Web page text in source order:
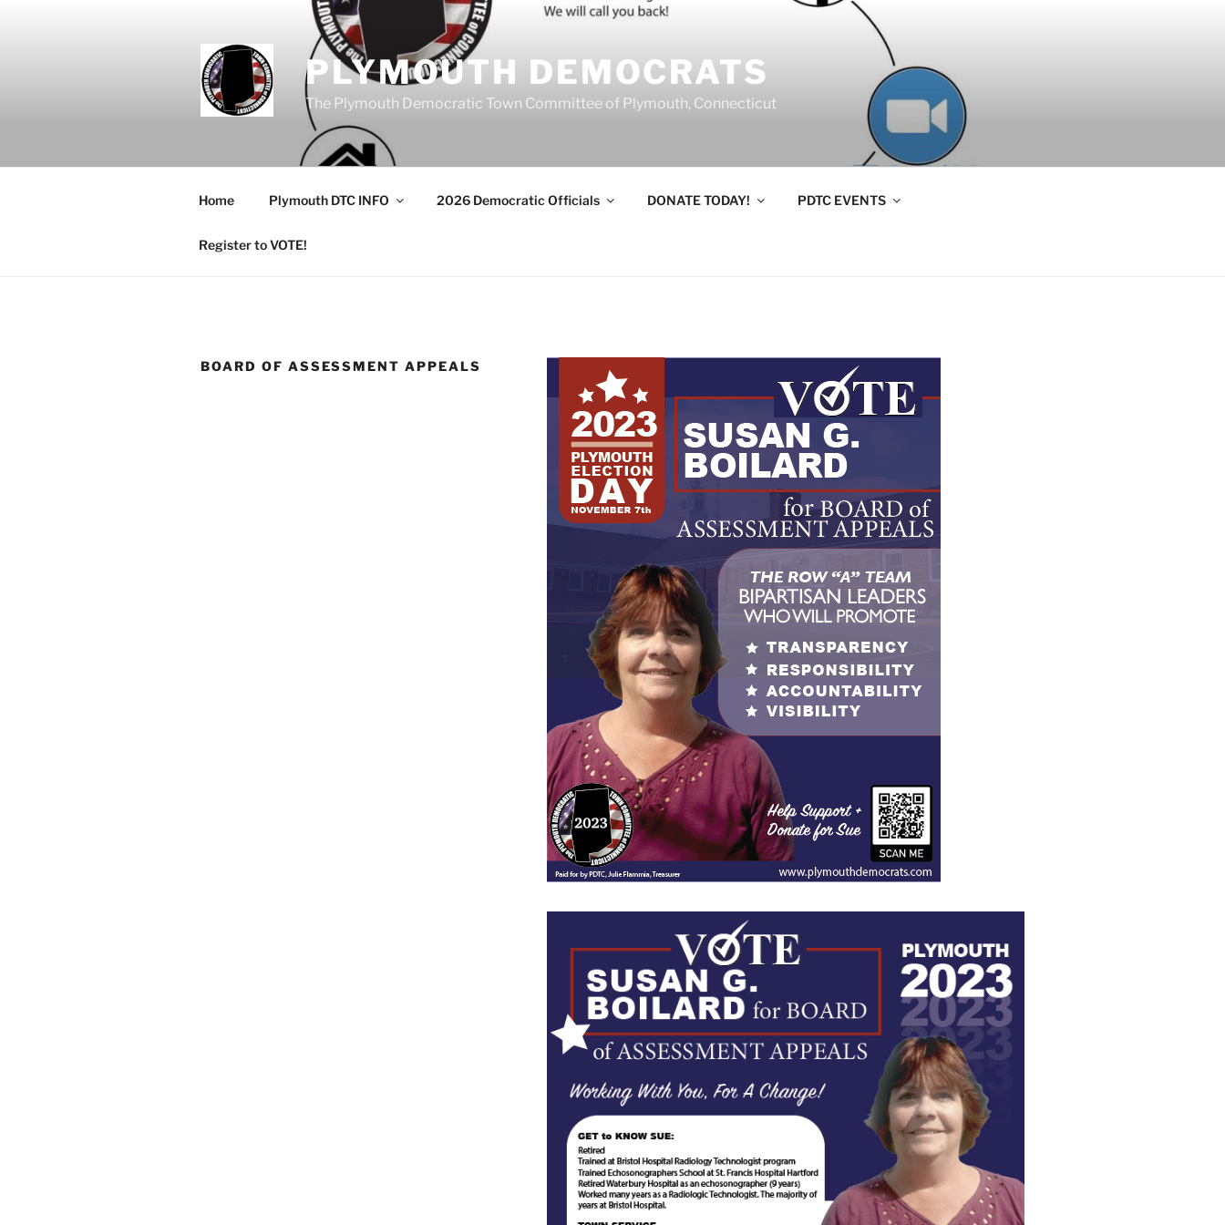
PLYMOUTH DEMOCRATS
The Plymouth Democratic Town Committee of Plymouth, Connecticut
Home Plymouth DTC INFO 2026 Democratic Officials DONATE TODAY! PDTC EVENTS
Register to VOTE!
BOARD OF ASSESSMENT APPEALS